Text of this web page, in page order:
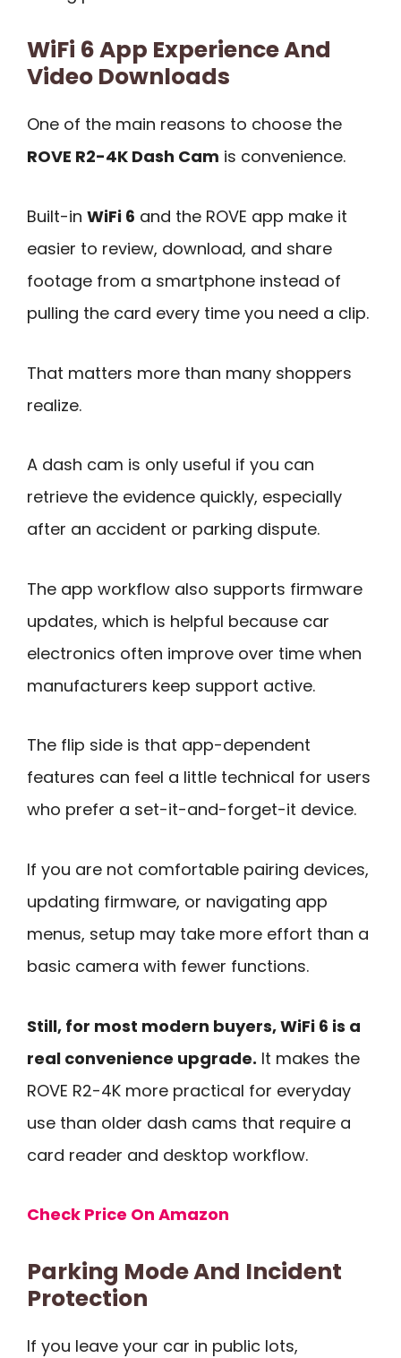
WiFi 6 App Experience And
Video Downloads
One of the main reasons to choose the
ROVE R2-4K Dash Cam is convenience.
Built-in WiFi 6 and the ROVE app make it
easier to review, download, and share
footage from a smartphone instead of
pulling the card every time you need a clip.
That matters more than many shoppers
realize.
A dash cam is only useful if you can
retrieve the evidence quickly, especially
after an accident or parking dispute.
The app workflow also supports firmware
updates, which is helpful because car
electronics often improve over time when
manufacturers keep support active.
The flip side is that app-dependent
features can feel a little technical for users
who prefer a set-it-and-forget-it device.
If you are not comfortable pairing devices,
updating firmware, or navigating app
menus, setup may take more effort than a
basic camera with fewer functions.
Still, for most modern buyers, WiFi 6 is a
real convenience upgrade. It makes the
ROVE R2-4K more practical for everyday
use than older dash cams that require a
card reader and desktop workflow.
Check Price On Amazon
Parking Mode And Incident
Protection
If you leave your car in public lots,